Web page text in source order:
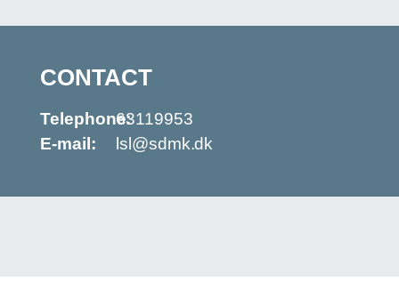
CONTACT
Telephone:63119953
E-mail:
lsl@sdmk.dk